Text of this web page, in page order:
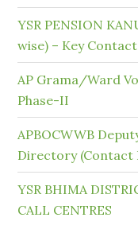
YSR PENSION
wise) – Key
AP Grama/Ward
Phase-II
APBOCWWB
Directory (Contact
YSR BHIMA
CALL CENTRES